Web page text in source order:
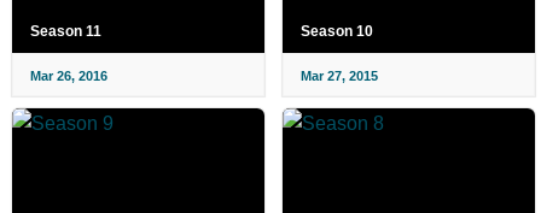
Season 11
Mar 26, 2016
Season 10
Mar 27, 2015